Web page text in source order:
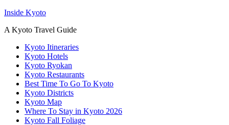
Inside Kyoto
A Kyoto Travel Guide
Kyoto Itineraries
Kyoto Hotels
Kyoto Ryokan
Kyoto Restaurants
Best Time To Go To Kyoto
Kyoto Districts
Kyoto Map
Where To Stay in Kyoto 2026
Kyoto Fall Foliage